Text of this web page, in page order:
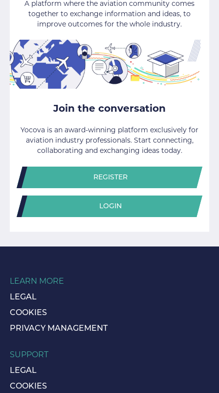
A platform where the aviation community comes
together to exchange information and ideas, to
improve outcomes for the whole industry.
Join the conversation
Yocova is an award-winning platform exclusively for
aviation industry professionals. Start connecting,
collaborating and exchanging ideas today.
REGISTER
LOGIN
LEARN MORE
LEGAL
COOKIES
PRIVACY MANAGEMENT
SUPPORT
LEGAL
COOKIES